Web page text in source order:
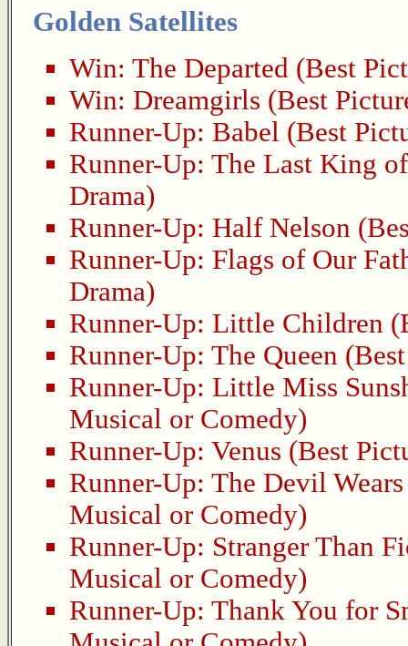
Golden Satellites
Win: The Departed (Best
Win: Dreamgirls (Best
Runner-Up: Babel (Best
Runner-Up: The Last King
Drama)
Runner-Up: Half Nelson
Runner-Up: Flags of Our
Drama)
Runner-Up: Little Children
Runner-Up: The Queen
Runner-Up: Little Miss
Musical or Comedy)
Runner-Up: Venus (Best
Runner-Up: The Devil Wears
Musical or Comedy)
Runner-Up: Stranger Than
Musical or Comedy)
Runner-Up: Thank You for